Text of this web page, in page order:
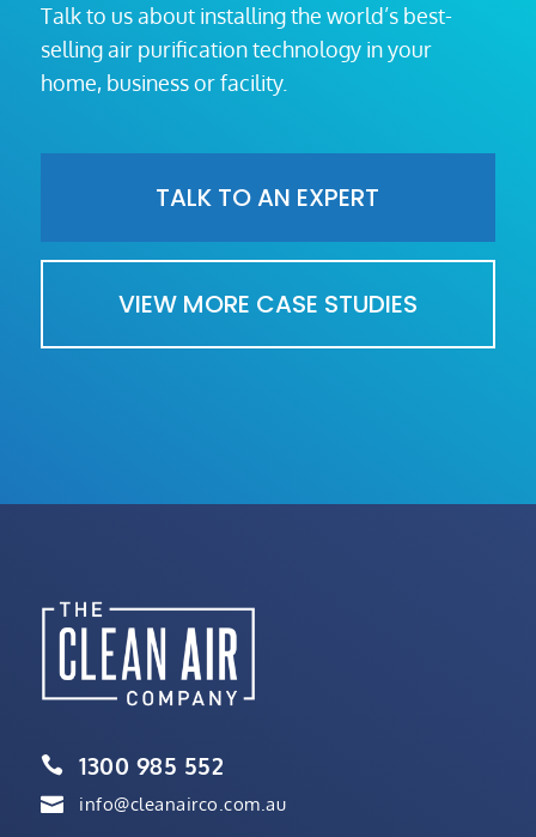
Talk to us about installing the world’s best-
selling air purification technology in your
home, business or facility.
TALK TO AN EXPERT
VIEW MORE CASE STUDIES
 1300 985 552
 info@cleanairco.com.au